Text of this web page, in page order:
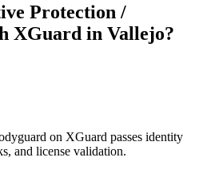
Protection /
XGuard in Vallejo?
on XGuard passes identity
and license validation.